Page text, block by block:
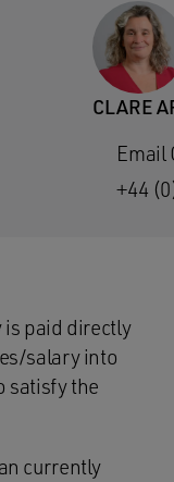
CLARE
Email
+44
is paid directly
salary into
satisfy the
currently